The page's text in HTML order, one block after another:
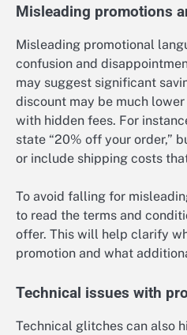
Misleading promotions
Misleading promotional
confusion and
may suggest significant
discount may be much
with hidden fees. For
state “20% off your order,”
or include shipping costs
To avoid falling for
to read the terms and
offer. This will help clarify
promotion and what
Technical issues with
Technical glitches can also